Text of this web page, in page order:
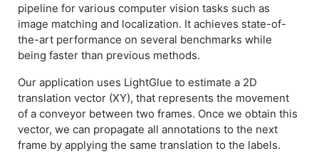
pipeline for various computer vision tasks such as
image matching and localization. It achieves state-of-
the-art performance on several benchmarks while
being faster than previous methods.
Our application uses LightGlue to estimate a 2D
translation vector (XY), that represents the movement
of a conveyor between two frames. Once we obtain this
vector, we can propagate all annotations to the next
frame by applying the same translation to the labels.